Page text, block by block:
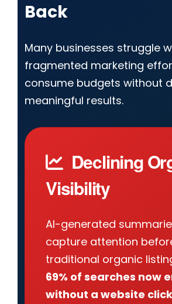
Back
Many businesses struggle
fragmented marketing
consume budgets without
meaningful results.
Declining
Visibility
AI-generated
capture attention
traditional organic
69% of searches now
without a website